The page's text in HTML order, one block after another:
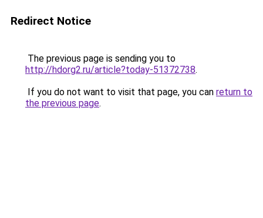
Redirect Notice
The previous page is sending you to
http://hdorg2.ru/article?today-51372738.
If you do not want to visit that page, you can return to
the previous page.